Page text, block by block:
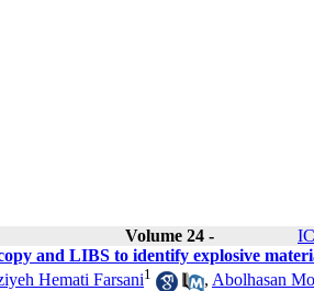
Volume 24 -
and LIBS to identify explosive
Hemati Farsani1 , Abolhasan